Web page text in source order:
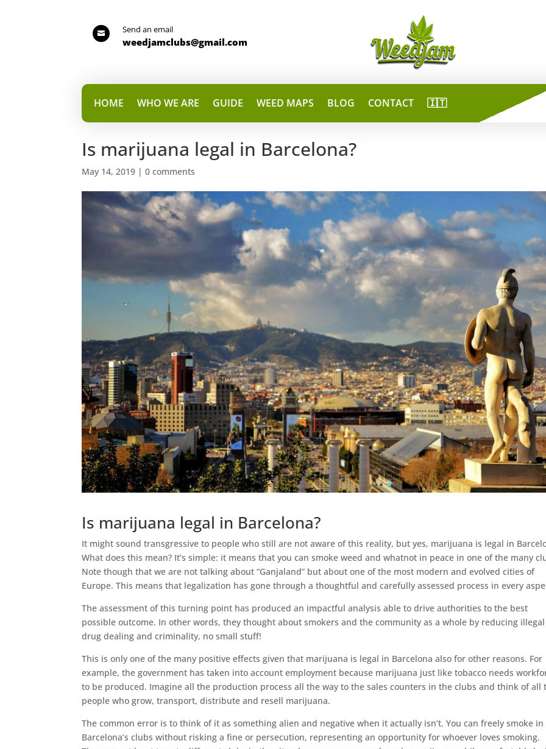
 Send an email
weedjamclubs@gmail.com
HOME WHO WE ARE GUIDE WEED MAPS BLOG CONTACT 🇮🇹
Is marijuana legal in Barcelona?
May 14, 2019 |0 comments
Is marijuana legal in Barcelona?
It might sound transgressive to people who still are not aware of this reality, but yes, marijuana is legal in
What does this mean? It’s simple: it means that you can smoke weed and whatnot in peace in one of the many
Note though that we are not talking about “Ganjaland” but about one of the most modern and evolved cities of
Europe. This means that legalization has gone through a thoughtful and carefully assessed process in every
The assessment of this turning point has produced an impactful analysis able to drive authorities to the best
possible outcome. In other words, they thought about smokers and the community as a whole by reducing illegal
drug dealing and criminality, no small stuff!
This is only one of the many positive effects given that marijuana is legal in Barcelona also for other reasons. For
example, the government has taken into account employment because marijuana just like tobacco needs
to be produced. Imagine all the production process all the way to the sales counters in the clubs and think of all
people who grow, transport, distribute and resell marijuana.
The common error is to think of it as something alien and negative when it actually isn’t. You can freely smoke in
Barcelona’s clubs without risking a fine or persecution, representing an opportunity for whoever loves smoking.